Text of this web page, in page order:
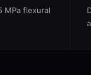
MPa flexural